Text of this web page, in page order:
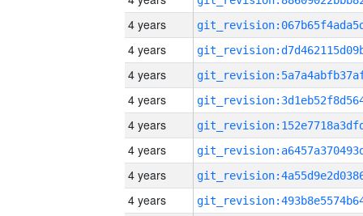
4 years
4 years
4 years
4 years
4 years
4 years
4 years
4 years